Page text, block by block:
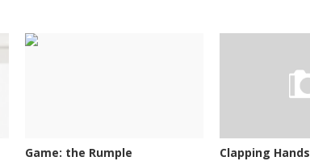
Game: the Rumple Clapping Hands